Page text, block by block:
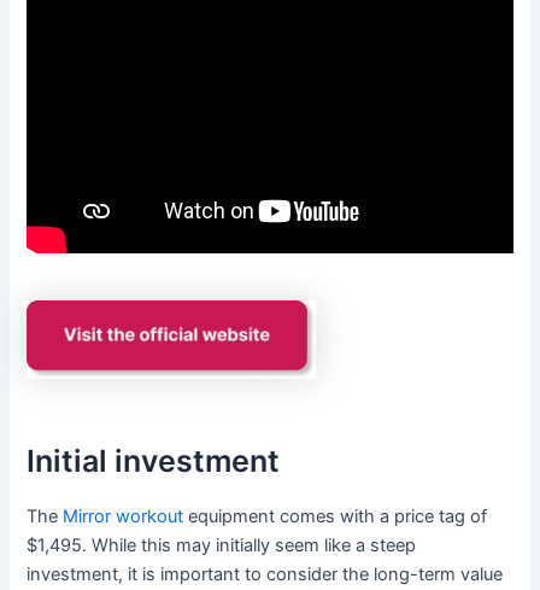
Initial investment
The Mirror workout equipment comes with a price tag of
$1,495. While this may initially seem like a steep
investment, it is important to consider the long-term value